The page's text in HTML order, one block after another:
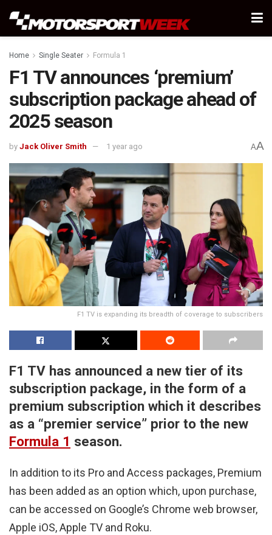
Home Single Seater Formula 1
F1 TV announces ‘premium’
subscription package ahead of
2025 season
by Jack Oliver Smith 1 year ago AA
F1 TV is expanding its breadth of coverage to subscribers
F1 TV has announced a new tier of its
subscription package, in the form of a
premium subscription which it describes
as a “premier service” prior to the new
Formula 1 season.
In addition to its Pro and Access packages, Premium
has been added as an option which, upon purchase,
can be accessed on Google’s Chrome web browser,
Apple iOS, Apple TV and Roku.